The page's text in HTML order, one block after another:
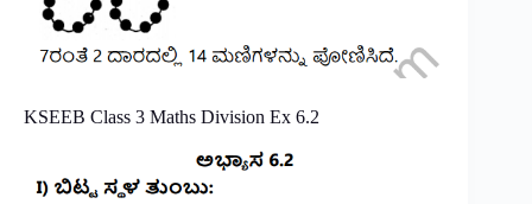
KSEEB Class 3 Maths Division Ex 6.2